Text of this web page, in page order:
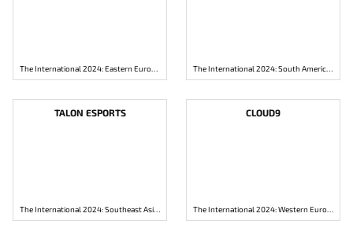
The International 2024: Eastern Europe Closed Qualifier The International 2024: South America Closed Qualifier
TALON ESPORTS
The International 2024: Southeast Asia Closed Qualifier
CLOUD9
The International 2024: Western Europe Closed Qualifier